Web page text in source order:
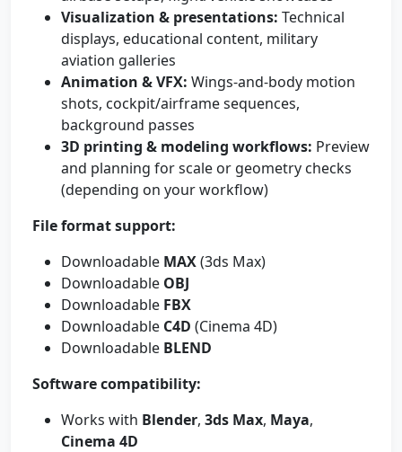
Visualization & presentations: Technical
displays, educational content, military
aviation galleries
Animation & VFX: Wings-and-body motion
shots, cockpit/airframe sequences,
background passes
3D printing & modeling workflows: Preview
and planning for scale or geometry checks
(depending on your workflow)
File format support:
Downloadable MAX(3ds Max)
Downloadable OBJ
Downloadable FBX
Downloadable C4D (Cinema 4D)
Downloadable BLEND
Software compatibility:
Works with Blender, 3ds Max, Maya,
Cinema 4D